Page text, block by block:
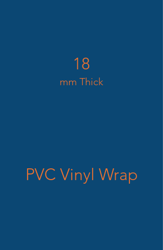
18
mm Thick
PVC Vinyl Wrap